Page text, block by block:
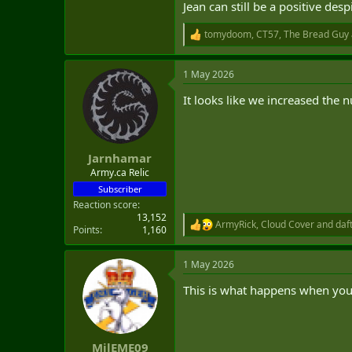
-Applicants joining with mental
-Recruits requiring multiple
-Significant cultural issues (I.e
-Some platoons had recruits who
-Recruits that speak neither
Jean can still be a positive
R
e
a
c
i
tomydoom, CT57, The Bread Guy
Jarnhamar
Army.ca Relic
Subscriber
Reaction score
13,152
Points
1,160
1 May 2026
It looks like we increased the
R
e
a
c
i
ArmyRick, Cloud Coverand
MilEME09
1 May 2026
This is what happens when